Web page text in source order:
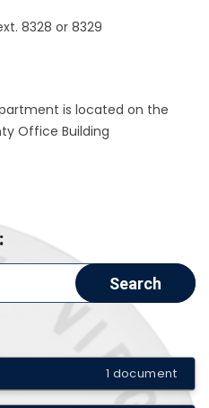
8328 or 8329
is located on the
Office Building
1 document